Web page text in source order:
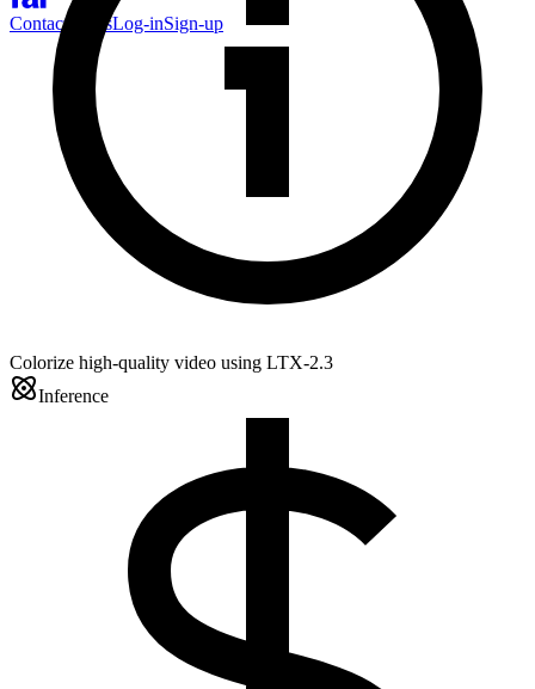
Contact SalesLog-inSign-up
Colorize high-quality video using LTX-2.3
Inference